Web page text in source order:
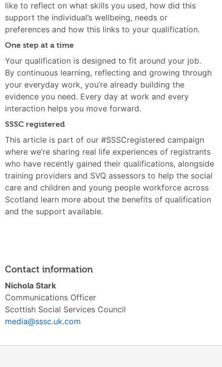
like to reflect on what skills you used, how did this
support the individual’s wellbeing, needs or
preferences and how this links to your qualification.
One step at a time
Your qualification is designed to fit around your job.
By continuous learning, reflecting and growing through
your everyday work, you’re already building the
evidence you need. Every day at work and every
interaction helps you move forward.
SSSC registered
This article is part of our #SSSCregistered campaign
where we’re sharing real life experiences of registrants
who have recently gained their qualifications, alongside
training providers and SVQ assessors to help the social
care and children and young people workforce across
Scotland learn more about the benefits of qualification
and the support available.
Contact information
Nichola Stark
Communications Officer
Scottish Social Services Council
media@sssc.uk.com